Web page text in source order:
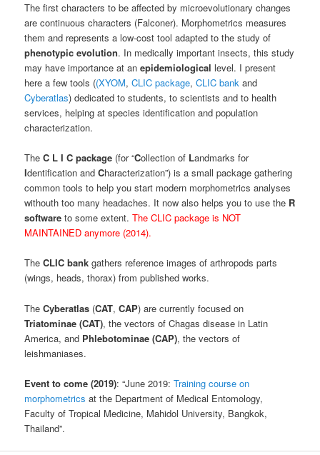
The first characters to be affected by microevolutionary changes
are continuous characters (Falconer). Morphometrics measures
them and represents a low-cost tool adapted to the study of
phenotypic evolution. In medically important insects, this study
may have importance at anepidemiological level. I present
here a few tools ((XYOM,CLIC package,CLIC bank and
Cyberatlas) dedicated to students, to scientists and to health
services, helping at species identification and population
characterization.
TheC L I C package (for “Collection of Landmarks for
Identification and Characterization”) is a small package gathering
common tools to help you start modern morphometrics analyses
withouth too many headaches. It now also helps you to use the R
software to some extent.The CLIC package is NOT
MAINTAINED anymore (2014).
TheCLIC bank gathers reference images of arthropods parts
(wings, heads, thorax) from published works.
TheCyberatlas (CAT,CAP) are currently focused on
Triatominae (CAT), the vectors of Chagas disease in Latin
America, and Phlebotominae (CAP), the vectors of
leishmaniases.
Event to come (2019): “June 2019:Training course on
morphometrics at the Department of Medical Entomology,
Faculty of Tropical Medicine, Mahidol University, Bangkok,
Thailand”.